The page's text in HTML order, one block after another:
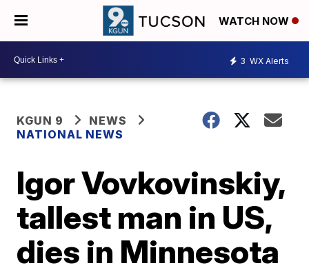
WATCH NOW
3 WX Alerts
KGUN 9
NEWS
NATIONAL NEWS
Igor Vovkovinskiy,
tallest man in US,
dies in Minnesota